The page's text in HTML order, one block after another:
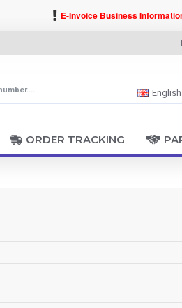
E-Invoice Business
English
ORDER TRACKING